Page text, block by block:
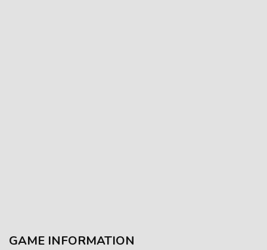
GAME INFORMATION